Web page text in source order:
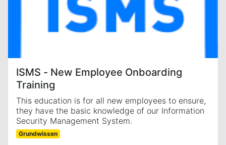
ISMS - New Employee Onboarding
Training
This education is for all new employees to ensure,
they have the basic knowledge of our Information
Security Management System.
It was introduced on July 2025 with ISMS-1814.
Grundwissen